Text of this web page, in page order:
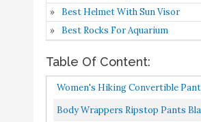
7
Travel Cargo Scrub
Joggers with Pockets
Quick Dry High Waisted
Hiking Workout Lounge
Best Helmet With Sun Visor
Best Rocks For Aquarium
Table Of Content:
Women's Hiking Convertible
Capri Lightweight Quick Dry
Body Wrappers Ripstop Pants